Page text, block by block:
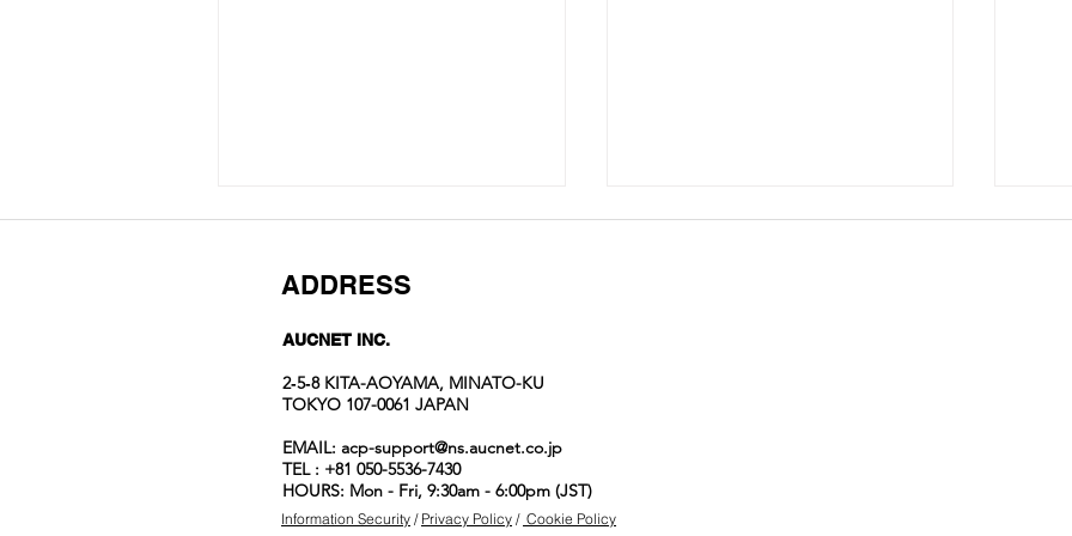
spotlight
items
ADDRESS
AUCNET INC.
2‐5‐8 KITA-AOYAMA, MINATO-KU
TOKYO 107-0061 JAPAN
EMAIL: acp-support@ns.aucnet.co.jp
TEL : +81 050-5536-7430
HOURS: Mon - Fri, 9:30am - 6:00pm (JST)
Information Security / Privacy Policy / Cookie Policy